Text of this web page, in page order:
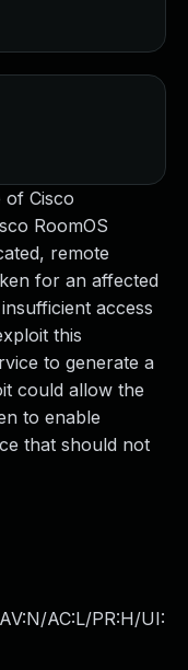
of Cisco
RoomOS
remote
for an affected
access
this
to generate a
could allow the
to enable
that should not
AC:L/PR:H/UI: